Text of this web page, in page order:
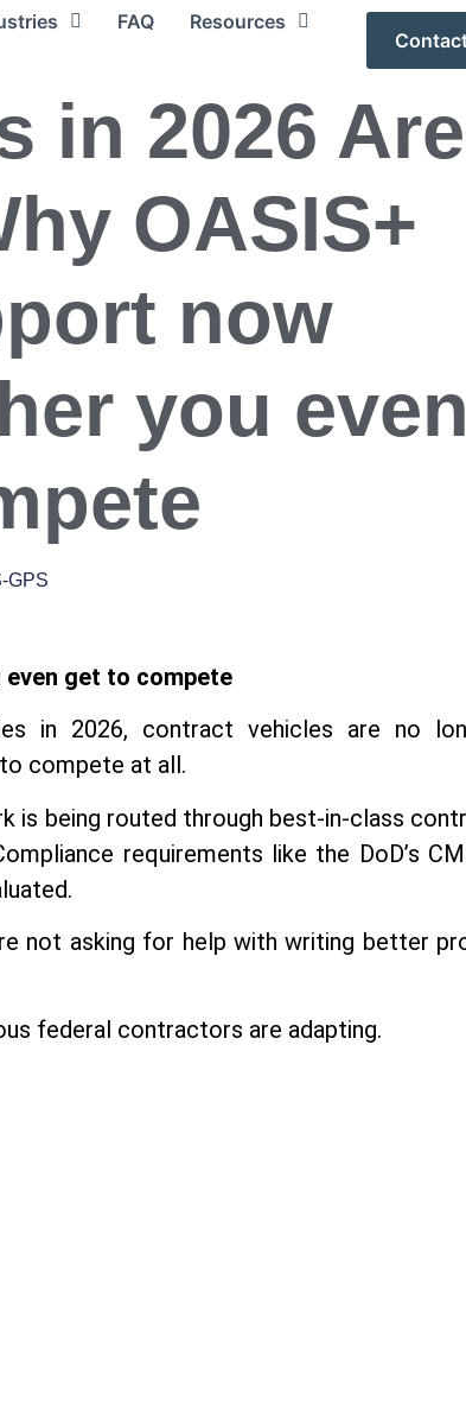
FAQ
Resources
in 2026 Are
OASIS+
now
you even
GPS
even get to compete
in 2026, contract vehicles are no
compete at all.
is being routed through best-in-class
requirements like the DoD’s
not asking for help with writing better
federal contractors are adapting.